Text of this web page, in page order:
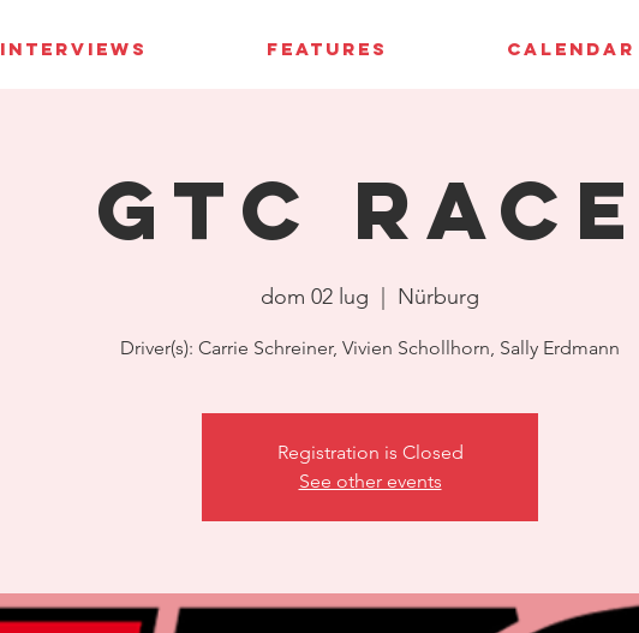
INTERVIEWS FEATURES CALENDAR
GTC
dom 02 lug Nürburg
Driver(s): Carrie Schreiner, Vivien Schollhorn, Sally Erdmann
Registration is Closed
See other events